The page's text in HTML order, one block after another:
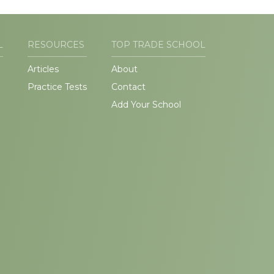
RESOURCES
Articles
Practice Tests
TOP TRADE SCHOOL
About
Contact
Add Your School